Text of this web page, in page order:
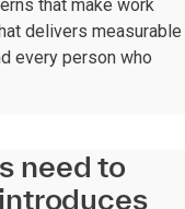
that make work
delivers measurable
every person who
need to